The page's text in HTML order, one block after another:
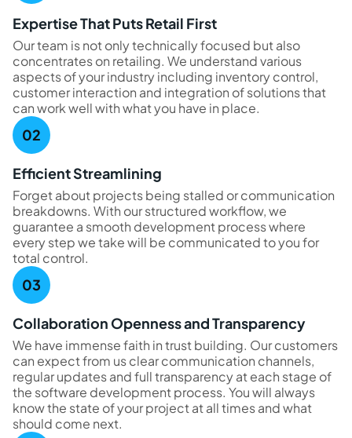
Expertise That Puts Retail First
Our team is not only technically focused but also
concentrates on retailing. We understand various
aspects of your industry including inventory control,
customer interaction and integration of solutions that
can work well with what you have in place.
Efficient Streamlining
Forget about projects being stalled or communication
breakdowns. With our structured workflow, we
guarantee a smooth development process where
every step we take will be communicated to you for
total control.
Collaboration Openness and Transparency
We have immense faith in trust building. Our customers
can expect from us clear communication channels,
regular updates and full transparency at each stage of
the software development process. You will always
know the state of your project at all times and what
should come next.